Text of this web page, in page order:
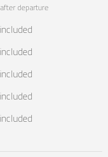
after departure
included
included
included
included
included